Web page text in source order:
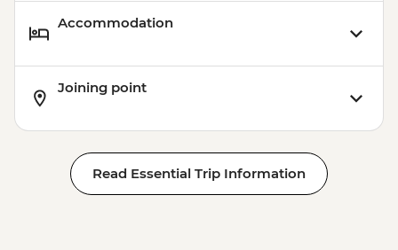
Accommodation
Joining point
Read Essential Trip Information